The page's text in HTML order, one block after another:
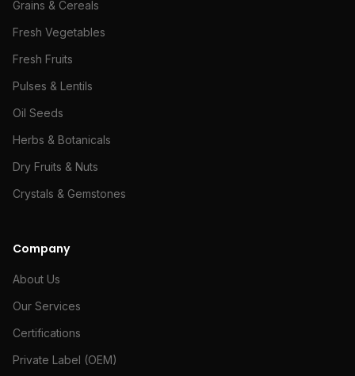
Grains & Cereals
Fresh Vegetables
Fresh Fruits
Pulses & Lentils
Oil Seeds
Herbs & Botanicals
Dry Fruits & Nuts
Crystals & Gemstones
Company
About Us
Our Services
Certifications
Private Label (OEM)